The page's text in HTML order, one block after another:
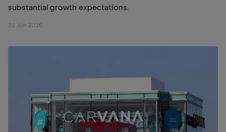
substantial growth expectations.
22 Jun 2026